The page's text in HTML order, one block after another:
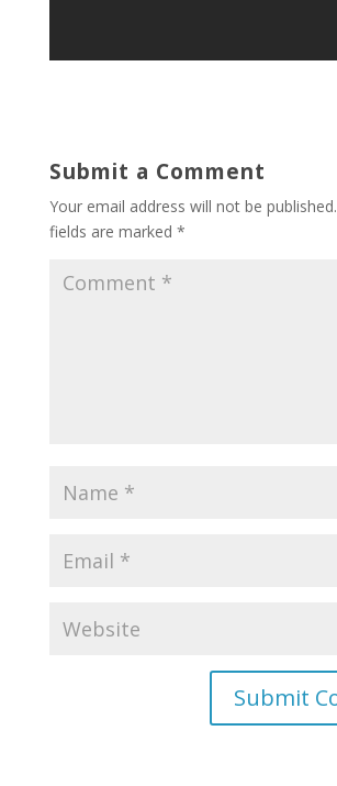
Submit a Comment
Your email address will not be published.
fields are marked *